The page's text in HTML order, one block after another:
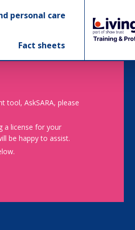
personal care
Fact sheets
tool, AskSARA, please
a license for your
be happy to assist.